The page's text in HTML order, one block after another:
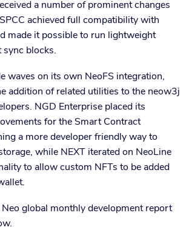
a number of prominent changes
achieved full compatibility with
made it possible to run lightweight
sync blocks.
waves on its own NeoFS integration,
addition of related utilities to the neow3j
NGD Enterprise placed its
for the Smart Contract
a more developer friendly way to
while NEXT iterated on NeoLine
to allow custom NFTs to be added
global monthly development report